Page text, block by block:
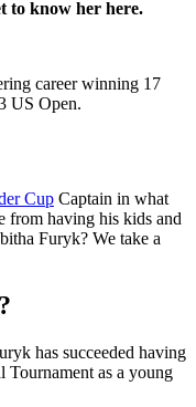
to know her here.
career winning 17
US Open.
Cup Captain in what
from having his kids and
Furyk? We take a
has succeeded having
Tournament as a young